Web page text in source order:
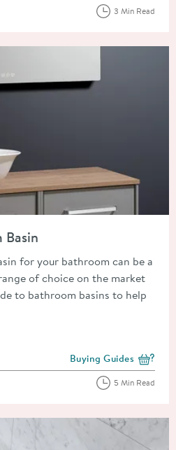
3 Min Read
Basin
Basin
for your bathroom can be a
of choice on the market
to bathroom basins to help
View more blog posts
Buying Guides
5 Min Read